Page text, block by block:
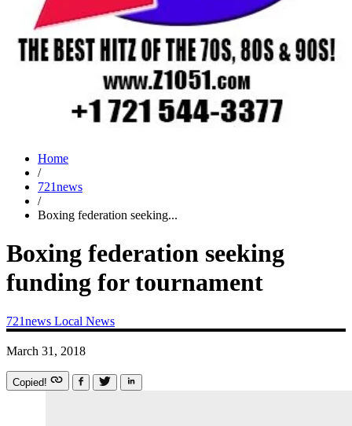
Home
/
721news
/
Boxing federation seeking...
Boxing federation seeking
funding for tournament
721news Local News
March 31, 2018
Copied!